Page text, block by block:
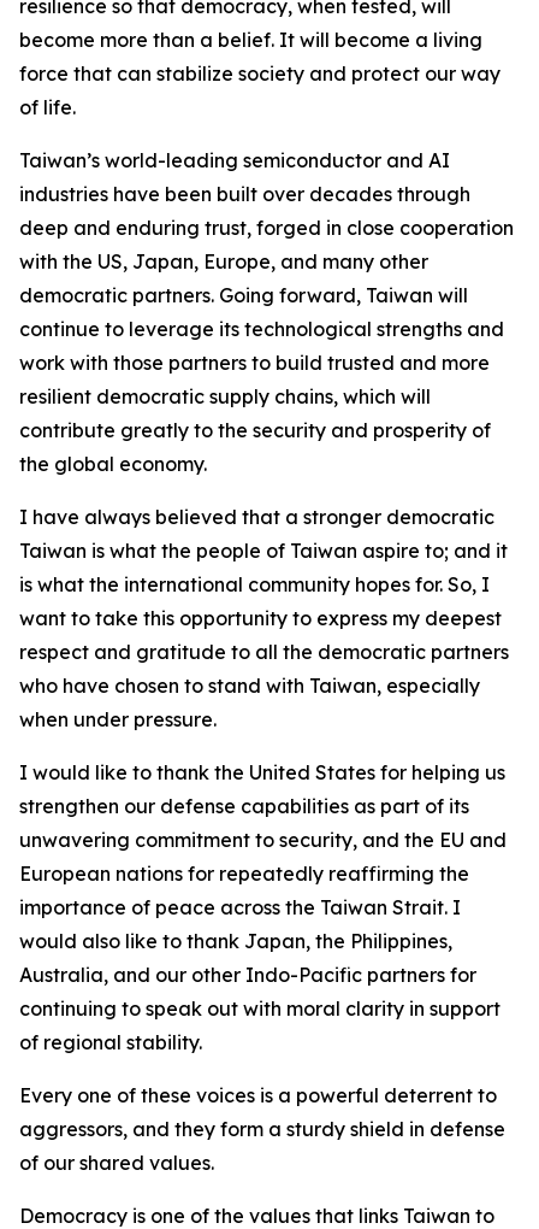
resilience so that democracy, when tested, will
become more than a belief. It will become a living
force that can stabilize society and protect our way
of life.
Taiwan’s world-leading semiconductor and AI
industries have been built over decades through
deep and enduring trust, forged in close cooperation
with the US, Japan, Europe, and many other
democratic partners. Going forward, Taiwan will
continue to leverage its technological strengths and
work with those partners to build trusted and more
resilient democratic supply chains, which will
contribute greatly to the security and prosperity of
the global economy.
I have always believed that a stronger democratic
Taiwan is what the people of Taiwan aspire to; and it
is what the international community hopes for. So, I
want to take this opportunity to express my deepest
respect and gratitude to all the democratic partners
who have chosen to stand with Taiwan, especially
when under pressure.
I would like to thank the United States for helping us
strengthen our defense capabilities as part of its
unwavering commitment to security, and the EU and
European nations for repeatedly reaffirming the
importance of peace across the Taiwan Strait. I
would also like to thank Japan, the Philippines,
Australia, and our other Indo-Pacific partners for
continuing to speak out with moral clarity in support
of regional stability.
Every one of these voices is a powerful deterrent to
aggressors, and they form a sturdy shield in defense
of our shared values.
Democracy is one of the values that links Taiwan to